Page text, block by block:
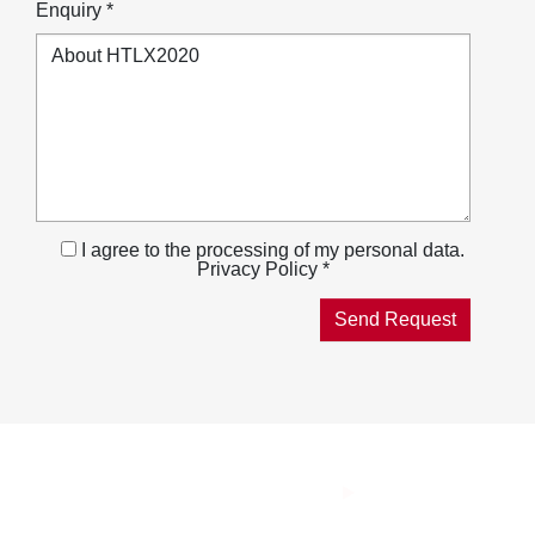
Enquiry *
I agree to the processing of my personal data.
Privacy Policy *